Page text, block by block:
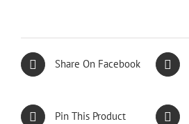
Share On Facebook
Pin This Product